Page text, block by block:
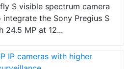
S visible spectrum camera
the Sony Pregius S
24.5 MP at 12...